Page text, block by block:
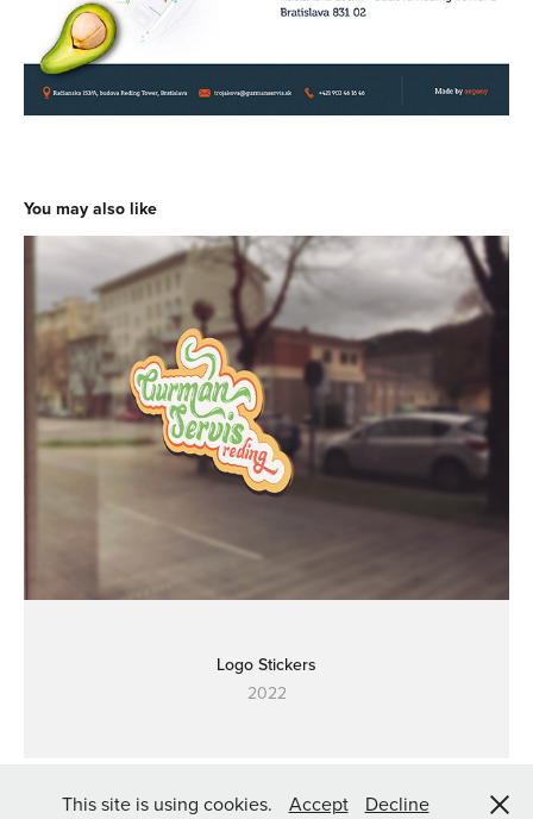
You may also like
Logo Stickers
2022
2023 | Made byaegony
This site is using cookies. Accept Decline